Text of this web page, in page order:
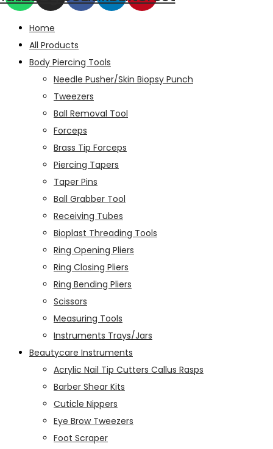
Home
All Products
Body Piercing Tools
Needle Pusher/Skin Biopsy Punch
Tweezers
Ball Removal Tool
Forceps
Brass Tip Forceps
Piercing Tapers
Taper Pins
Ball Grabber Tool
Receiving Tubes
Bioplast Threading Tools
Ring Opening Pliers
Ring Closing Pliers
Ring Bending Pliers
Scissors
Measuring Tools
Instruments Trays/Jars
Beautycare Instruments
Acrylic Nail Tip Cutters Callus Rasps
Barber Shear Kits
Cuticle Nippers
Eye Brow Tweezers
Foot Scraper